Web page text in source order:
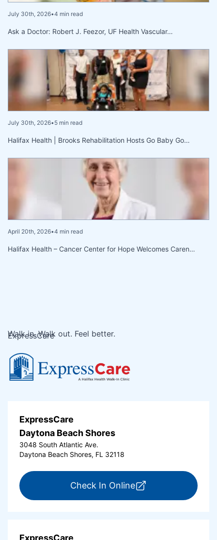
July 30th, 2026•4 min read
Ask a Doctor: Robert J. Feezor, UF Health Vascular…
July 30th, 2026•5 min read
Halifax Health | Brooks Rehabilitation Hosts Go Baby Go…
April 20th, 2026•4 min read
Halifax Health – Cancer Center for Hope Welcomes Caren…
ExpressCare
Walk in. Walk out. Feel better.
ExpressCare
Daytona Beach Shores
3048 South Atlantic Ave.
Daytona Beach Shores, FL 32118
Check In Onlinefor ExpressCare